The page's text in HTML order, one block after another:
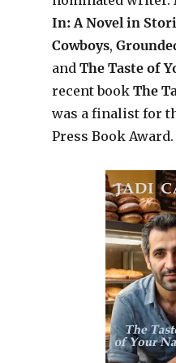
In: A Novel in
Cowboys,
and The Taste of
recent book The
was a finalist for
Press Book Award.